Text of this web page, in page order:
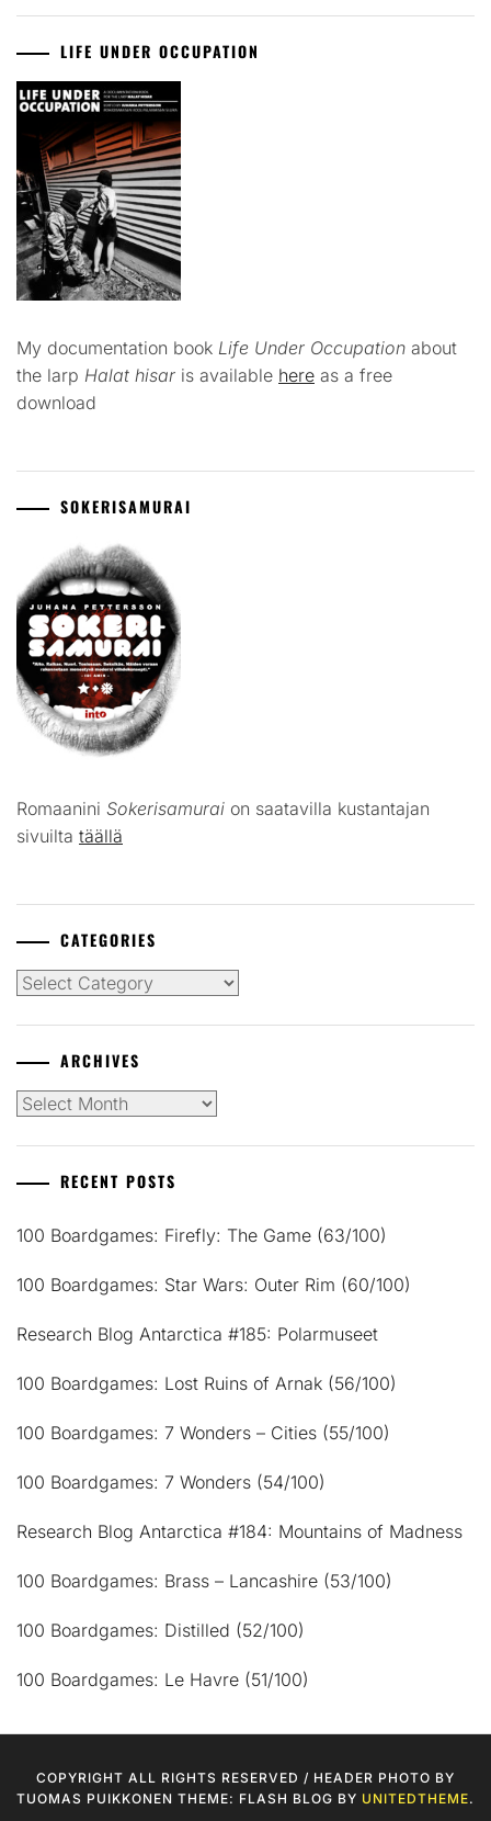
LIFE UNDER OCCUPATION
My documentation book Life Under Occupation about
the larp Halat hisar is available here as a free
download
SOKERISAMURAI
Romaanini Sokerisamurai on saatavilla kustantajan
sivuilta täällä
CATEGORIES
Categories
ARCHIVES
Archives
RECENT POSTS
100 Boardgames: Firefly: The Game (63/100)
100 Boardgames: Star Wars: Outer Rim (60/100)
Research Blog Antarctica #185: Polarmuseet
100 Boardgames: Lost Ruins of Arnak (56/100)
100 Boardgames: 7 Wonders – Cities (55/100)
100 Boardgames: 7 Wonders (54/100)
Research Blog Antarctica #184: Mountains of Madness
100 Boardgames: Brass – Lancashire (53/100)
100 Boardgames: Distilled (52/100)
100 Boardgames: Le Havre (51/100)
COPYRIGHT ALL RIGHTS RESERVED / HEADER PHOTO BY
TUOMAS PUIKKONEN THEME: FLASH BLOG BY UNITEDTHEME.